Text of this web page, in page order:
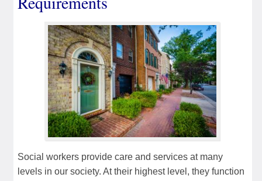
Social workers provide care and services at many
levels in our society. At their highest level, they function